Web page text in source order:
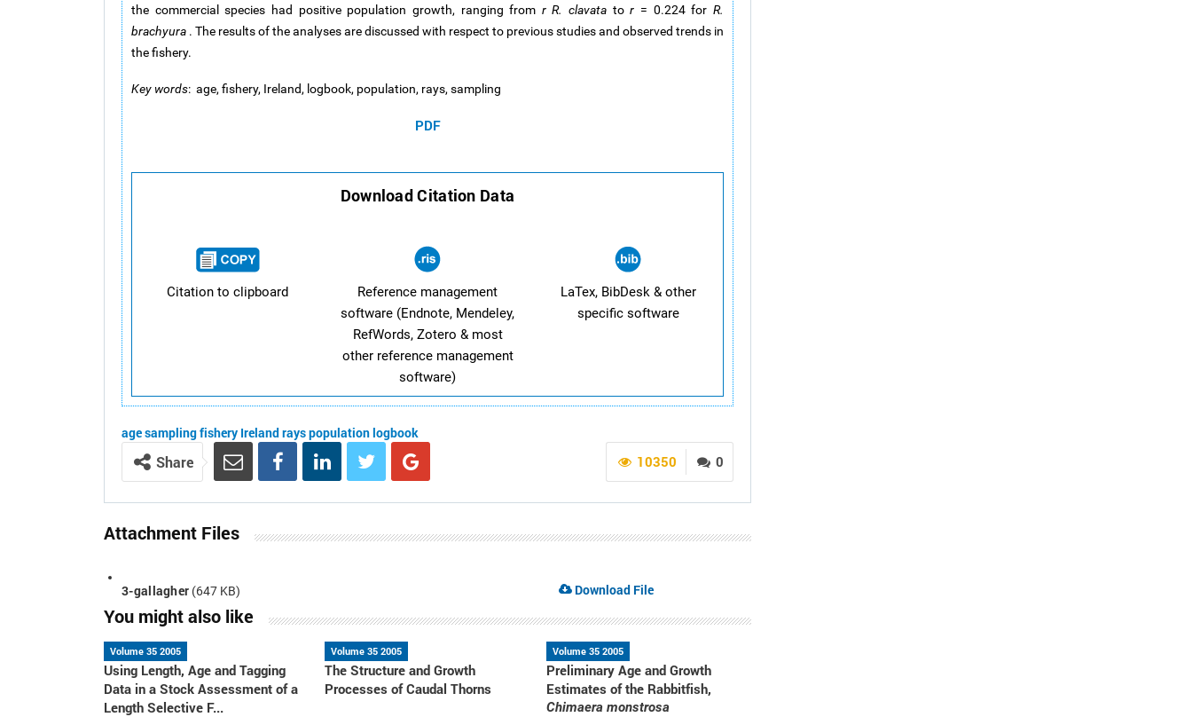
the commercial species had positive population growth, ranging from r R. clavata tor = 0.224 forR.
brachyura . The results of the analyses are discussed with respect to previous studies and observed trends in
the fishery.
Key words: age, fishery, Ireland, logbook, population, rays, sampling
PDF
Download Citation Data
Citation to clipboard
Reference management
software (Endnote, Mendeley,
RefWords, Zotero & most
other reference management
software)
LaTex, BibDesk & other
specific software
agesamplingfishery Irelandrayspopulationlogbook
0
10350
Share
Attachment Files
3-gallagher (647 KB) Download File
You might also like
Volume 35 2005
Using Length, Age and Tagging
Data in a Stock Assessment of a
Length Selective F...
Volume 35 2005
The Structure and Growth
Processes of Caudal Thorns
Volume 35 2005
Preliminary Age and Growth
Estimates of the Rabbitfish,
Chimaera monstrosa